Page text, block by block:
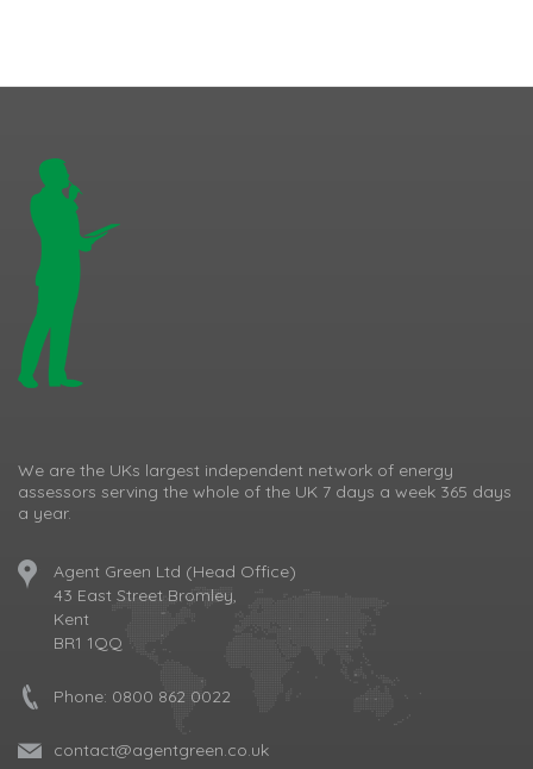
We are the UKs largest independent network of energy
assessors serving the whole of the UK 7 days a week 365 days
a year.
Agent Green Ltd (Head Office)
43 East Street Bromley,
Kent
BR1 1QQ
Phone: 0800 862 0022
contact@agentgreen.co.uk